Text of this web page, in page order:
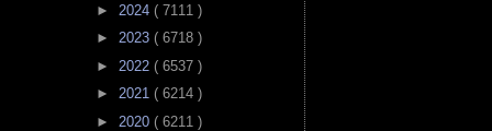
► 2024 ( 7111 )
► 2023 ( 6718 )
► 2022 ( 6537 )
► 2021 ( 6214 )
► 2020 ( 6211 )